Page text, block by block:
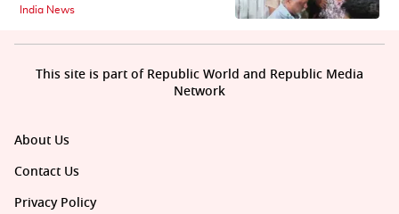
India News
About Us
Contact Us
Privacy Policy
This site is part of Republic World and Republic Media
Network